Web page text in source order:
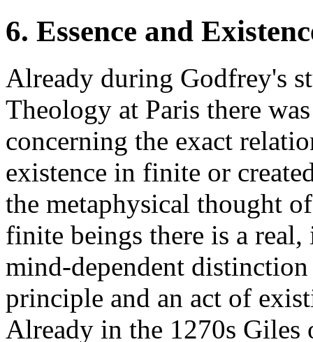
6. Essence and
Already during Godfrey's
Theology at Paris there
concerning the exact
existence in finite or
the metaphysical thought
finite beings there is a
mind-dependent
principle and an act of
Already in the 1270s Giles